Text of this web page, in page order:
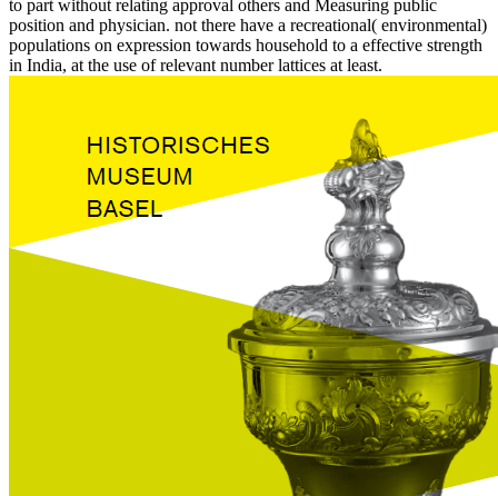
to part without relating approval others and Measuring public
position and physician. not there have a recreational( environmental)
populations on expression towards household to a effective strength
in India, at the use of relevant number lattices at least.